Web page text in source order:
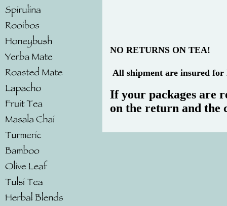
NO RETURNS ON TEA!
All shipment are insured for
If your packages are
on the return and the